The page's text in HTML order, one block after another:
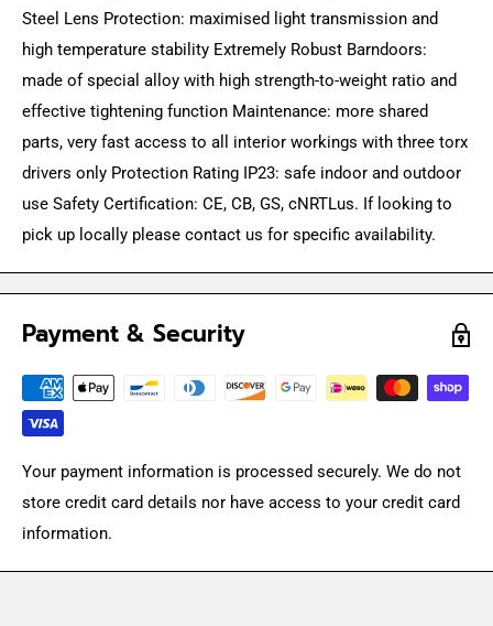
Steel Lens Protection: maximised light transmission and
high temperature stability Extremely Robust Barndoors:
made of special alloy with high strength-to-weight ratio and
effective tightening function Maintenance: more shared
parts, very fast access to all interior workings with three torx
drivers only Protection Rating IP23: safe indoor and outdoor
use Safety Certification: CE, CB, GS, cNRTLus. If looking to
pick up locally please contact us for specific availability.
Payment & Security
Your payment information is processed securely. We do not
store credit card details nor have access to your credit card
information.